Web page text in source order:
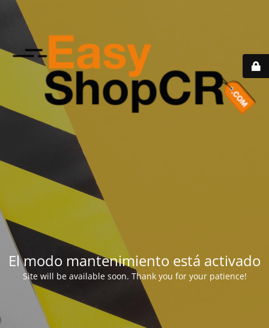
El modo mantenimiento está activado
Site will be available soon. Thank you for your patience!